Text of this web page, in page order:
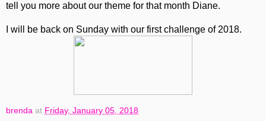
tell you more about our theme for that month Diane.
I will be back on Sunday with our first challenge of 2018.
brenda at Friday, January 05, 2018